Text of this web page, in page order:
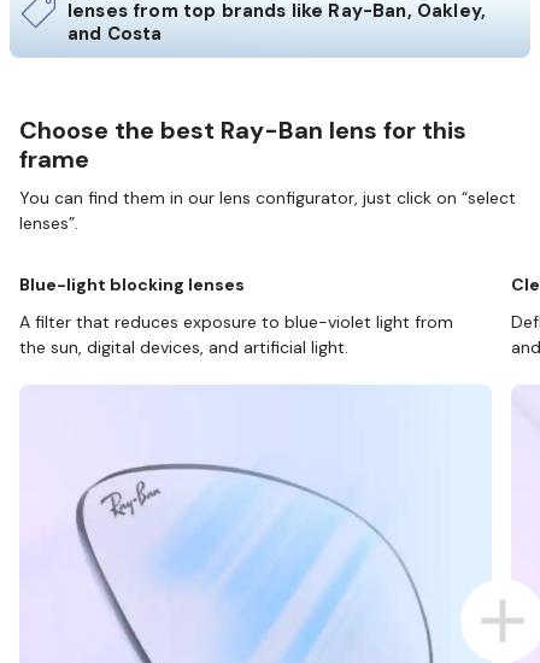
lenses from top brands like Ray-Ban, Oakley,
and Costa
Choose the best Ray-Ban lens for this
frame
You can find them in our lens configurator, just click on “select
lenses”.
Blue-light blocking lenses
A filter that reduces exposure to blue-violet light from
the sun, digital devices, and artificial light.